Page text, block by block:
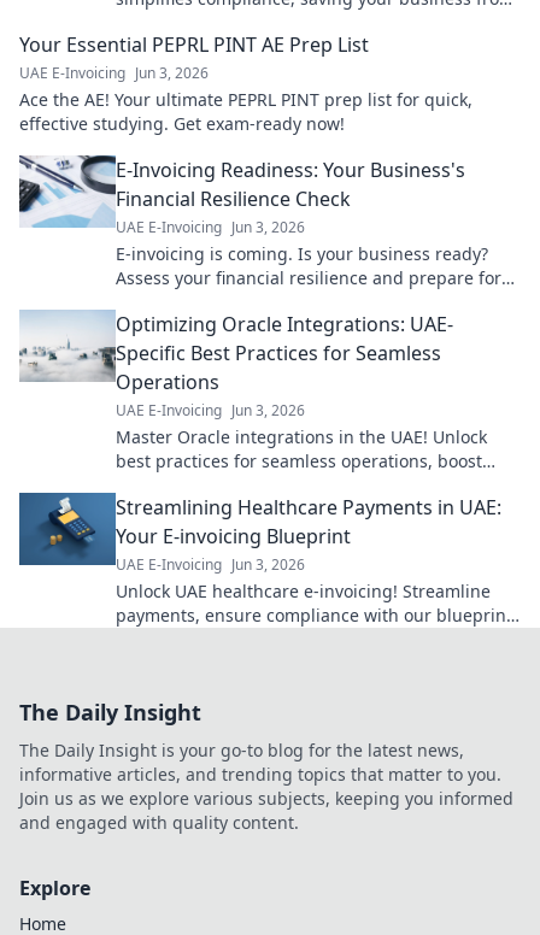
Your Essential PEPRL PINT AE Prep List
UAE E-Invoicing Jun 3, 2026
Ace the AE! Your ultimate PEPRL PINT prep list for quick,
effective studying. Get exam-ready now!
E-Invoicing Readiness: Your Business's
Financial Resilience Check
UAE E-Invoicing Jun 3, 2026
E-invoicing is coming. Is your business ready?
Assess your financial resilience and prepare for
learn more!
Optimizing Oracle Integrations: UAE-
Specific Best Practices for Seamless
Operations
UAE E-Invoicing Jun 3, 2026
Master Oracle integrations in the UAE! Unlock
best practices for seamless operations, boost
to learn more!
Streamlining Healthcare Payments in UAE:
Your E-invoicing Blueprint
UAE E-Invoicing Jun 3, 2026
Unlock UAE healthcare e-invoicing! Streamline
payments, ensure compliance with our blueprint.
The Daily Insight
The Daily Insight is your go-to blog for the latest news,
informative articles, and trending topics that matter to you.
Join us as we explore various subjects, keeping you informed
and engaged with quality content.
Explore
Home